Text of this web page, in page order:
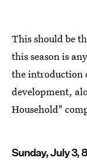
This should be
this season is
the introduction
development,
Household"
Sunday, July 3,